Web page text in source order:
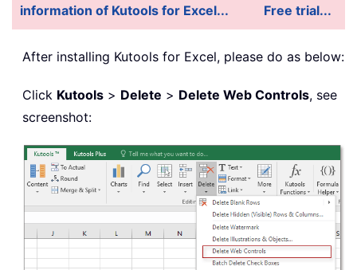
information of Kutools for Excel...
Free trial...
After installing Kutools for Excel, please do as below:
Click Kutools > Delete > Delete Web Controls, see
screenshot: